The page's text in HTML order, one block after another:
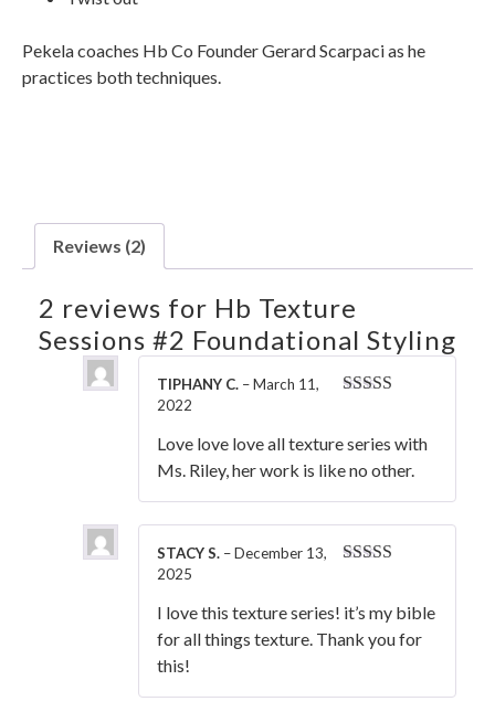
Pekela coaches Hb Co Founder Gerard Scarpaci as he
practices both techniques.
Reviews (2)
2 reviews for Hb Texture
Sessions #2 Foundational Styling
TIPHANY C. –March 11,
2022
Love love love all texture series with
Ms. Riley, her work is like no other.
STACY S. –December 13,
2025
I love this texture series! it’s my bible
for all things texture. Thank you for
this!